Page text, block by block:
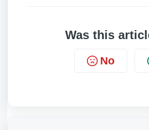
Was this
No